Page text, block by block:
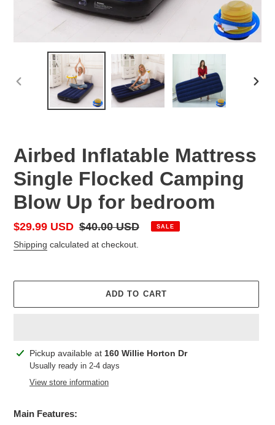
PREVIOUS
Airbed Inflatable Mattress
Single Flocked Camping
Blow Up for bedroom
Sale
price
$29.99 USD Regular
price
$40.00 USD SALE
Shipping calculated at checkout.
ADD TO CART
Adding
product
Pickup available at 160 Willie Horton Dr
Usually ready in 2-4 days
View store information
Main Features: